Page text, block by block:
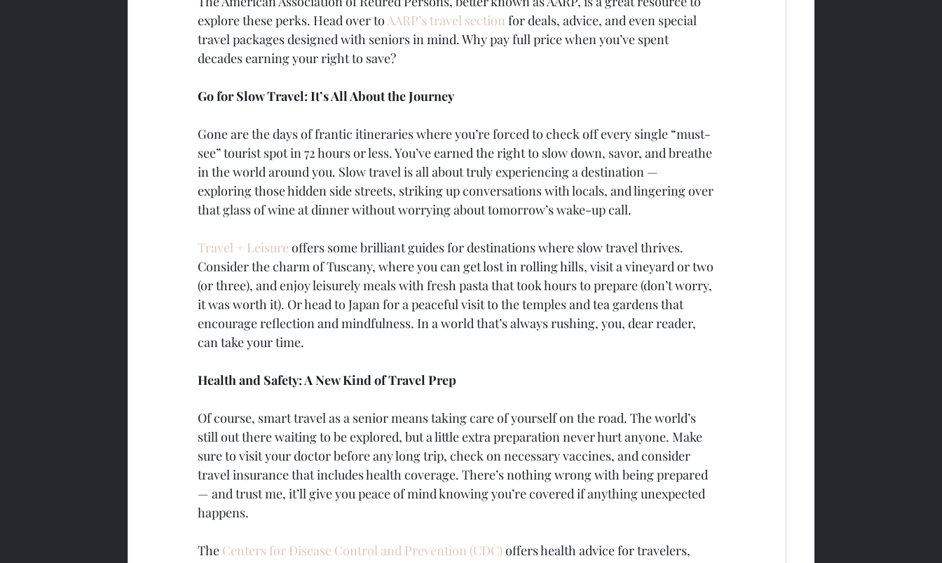
explore these perks. Head over to AARP’s travel section for deals, advice, and even special
travel packages designed with seniors in mind. Why pay full price when you’ve spent
decades earning your right to save?
Go for Slow Travel: It’s All About the Journey
Gone are the days of frantic itineraries where you’re forced to check off every single “must-
see” tourist spot in 72 hours or less. You’ve earned the right to slow down, savor, and breathe
in the world around you. Slow travel is all about truly experiencing a destination —
exploring those hidden side streets, striking up conversations with locals, and lingering over
that glass of wine at dinner without worrying about tomorrow’s wake-up call.
Travel + Leisure offers some brilliant guides for destinations where slow travel thrives.
Consider the charm of Tuscany, where you can get lost in rolling hills, visit a vineyard or two
(or three), and enjoy leisurely meals with fresh pasta that took hours to prepare (don’t worry,
it was worth it). Or head to Japan for a peaceful visit to the temples and tea gardens that
encourage reflection and mindfulness. In a world that’s always rushing, you, dear reader,
can take your time.
Health and Safety: A New Kind of Travel Prep
Of course, smart travel as a senior means taking care of yourself on the road. The world’s
still out there waiting to be explored, but a little extra preparation never hurt anyone. Make
sure to visit your doctor before any long trip, check on necessary vaccines, and consider
travel insurance that includes health coverage. There’s nothing wrong with being prepared
— and trust me, it’ll give you peace of mind knowing you’re covered if anything unexpected
happens.
The Centers for Disease Control and Prevention (CDC) offers health advice for travelers,